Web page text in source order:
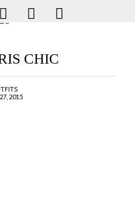
CHIC
2015